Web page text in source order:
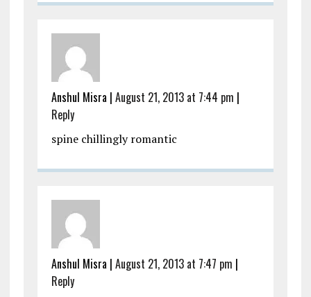
Anshul Misra | August 21, 2013 at 7:44 pm |
Reply
spine chillingly romantic
Anshul Misra | August 21, 2013 at 7:47 pm |
Reply